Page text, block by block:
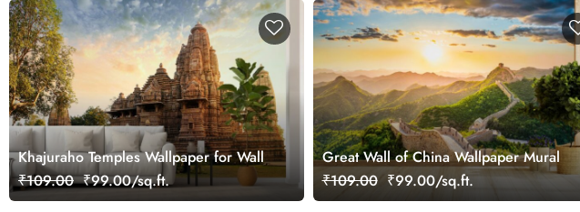
Khajuraho Temples Wallpaper for Wall
₹109.00 ₹99.00/sq.ft.
Great Wall of China Wallpaper Mural
₹109.00 ₹99.00/sq.ft.